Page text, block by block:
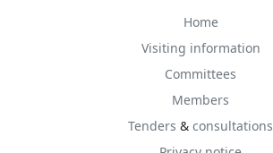
Home
Visiting information
Committees
Members
Tenders & consultations